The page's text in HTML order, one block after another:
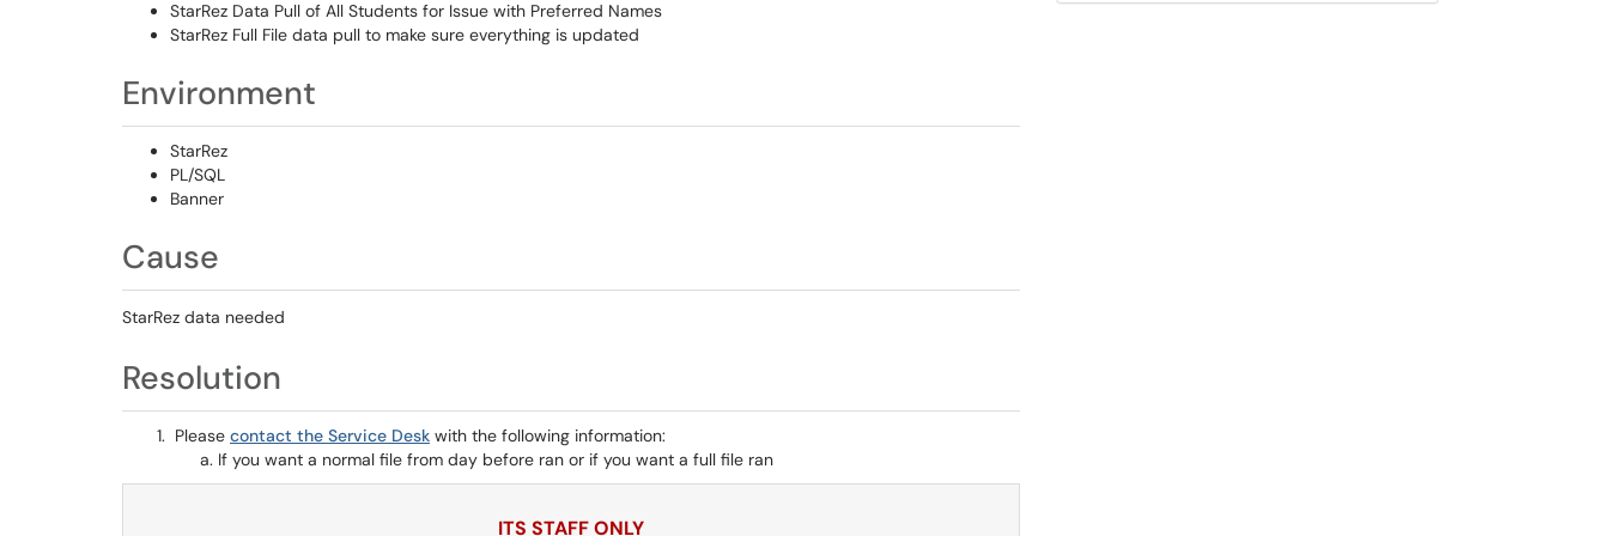
StarRez Data Pull of All Students for Issue with Preferred Names
StarRez Full File data pull to make sure everything is updated
Environment
StarRez
PL/SQL
Banner
Cause
StarRez data needed
Resolution
Please contact the Service Desk with the following information:
If you want a normal file from day before ran or if you want a full file ran
ITS STAFF ONLY